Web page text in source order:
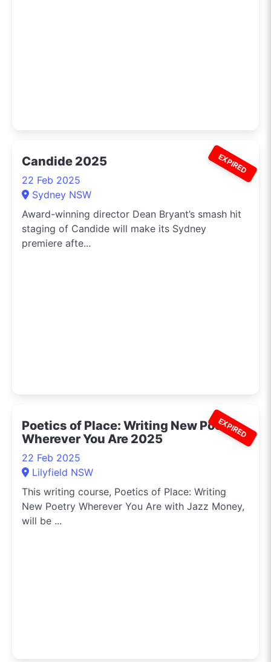
EXPIRED
Candide 2025
22 Feb 2025
Sydney NSW
Award-winning director Dean Bryant’s smash hit
staging of Candide will make its Sydney
premiere afte...
EXPIRED
Poetics of Place: Writing New Poetry
Wherever You Are 2025
22 Feb 2025
Lilyfield NSW
This writing course, Poetics of Place: Writing
New Poetry Wherever You Are with Jazz Money,
will be ...